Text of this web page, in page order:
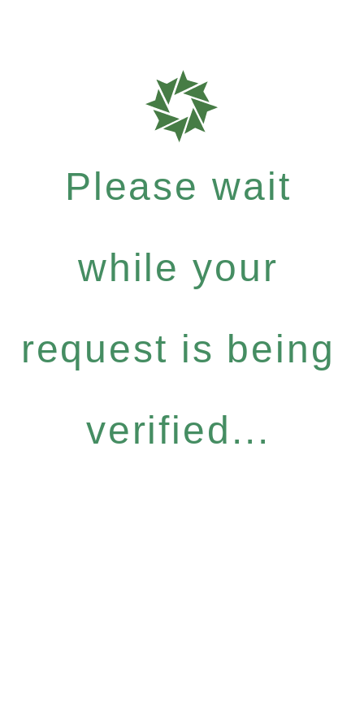
Please wait
while your
request is being
verified...